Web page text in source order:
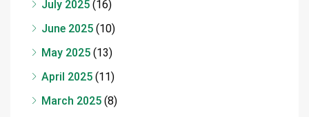
July 2025 (16)
June 2025 (10)
May 2025 (13)
April 2025 (11)
March 2025 (8)